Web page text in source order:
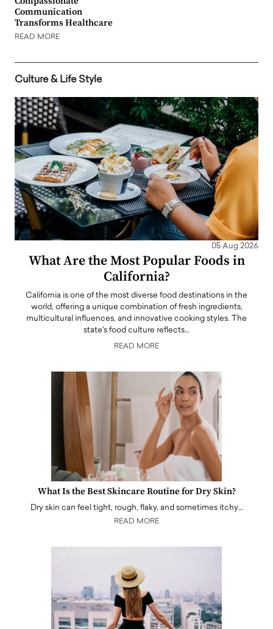
Communication
Transforms Healthcare
READ MORE
Culture & Life Style
05 Aug 2026
What Are the Most Popular Foods in
California?
California is one of the most diverse food destinations in the
world, offering a unique combination of fresh ingredients,
multicultural influences, and innovative cooking styles. The
state's food culture reflects…
READ MORE
What Is the Best Skincare Routine for Dry Skin?
Dry skin can feel tight, rough, flaky, and sometimes itchy…
READ MORE